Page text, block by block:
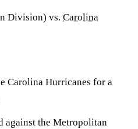
Division) vs. Carolina
Carolina Hurricanes for a
against the Metropolitan